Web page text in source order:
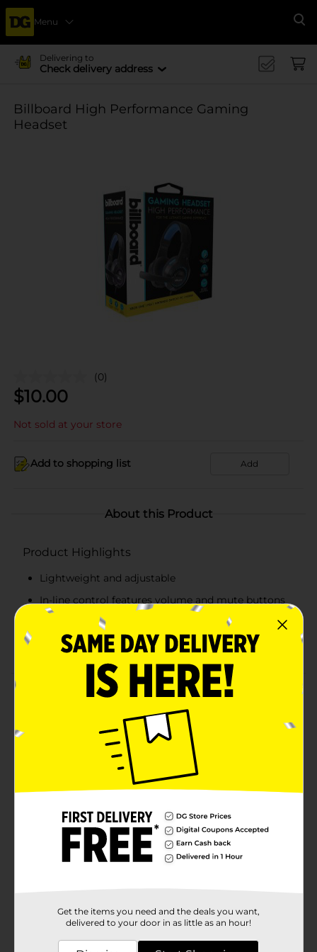
Menu
Delivering to
Check delivery address
Billboard High Performance Gaming
Headset
(0)
$10.00
Not sold at your store
Add to shopping list Add
About this Product
Product Highlights
Lightweight and adjustable
In-line control features volume and mute buttons
Noise cancellation and crisp sound
Ergonomic design with LED lights
Product Details
Give yourself an extra edge in competitive gaming by
plugging in Billboard High Performance Gaming
Headset. This sleek, lightweight headset fits
comfortably over your ears. Watch your favorite
movies or series with a theater feel.
Available
Billboard
Product Form
Get the items you need and the deals you want,
delivered to your door in as little as an hour!